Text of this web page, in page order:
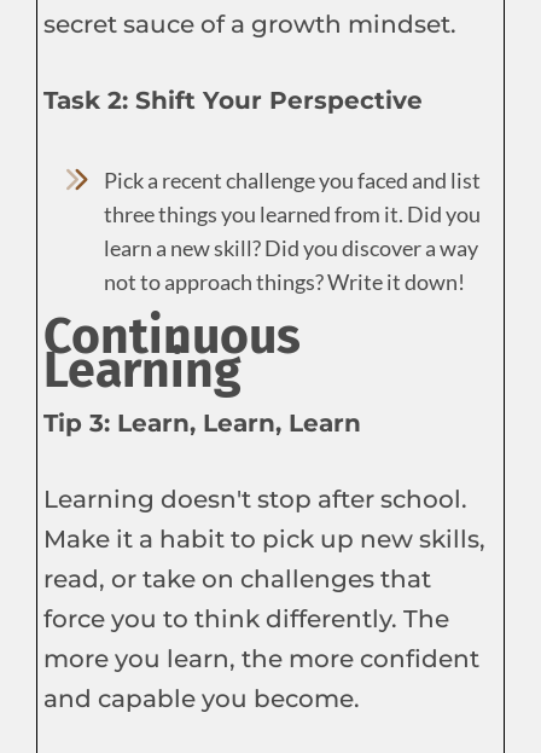
secret sauce of a growth mindset.
Task 2: Shift Your Perspective
Pick a recent challenge you faced and list
three things you learned from it. Did you
learn a new skill? Did you discover a way
not to approach things? Write it down!
Continuous
Learning
Tip 3: Learn, Learn, Learn
Learning doesn't stop after school.
Make it a habit to pick up new skills,
read, or take on challenges that
force you to think differently. The
more you learn, the more confident
and capable you become.